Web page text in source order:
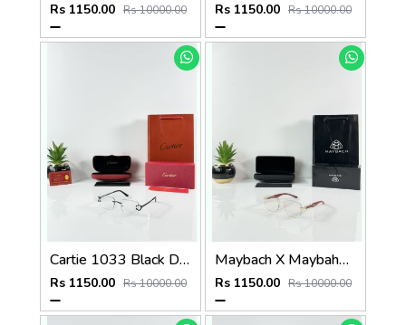
Rs 1150.00 Rs 10000.00 Rs 1150.00 Rs 10000.00
Cartie 1033 Black Day Night Color Changing Glass
Rs 1150.00 Rs 10000.00
Maybach X Maybahe 1030 Gold Wood Day Night Color Changing Glass
Rs 1150.00 Rs 10000.00